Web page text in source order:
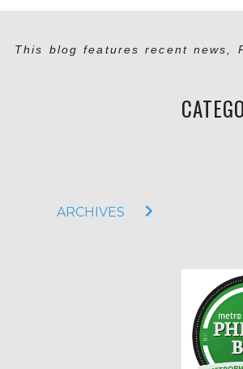
This blog features recent news,
ARCHIVES